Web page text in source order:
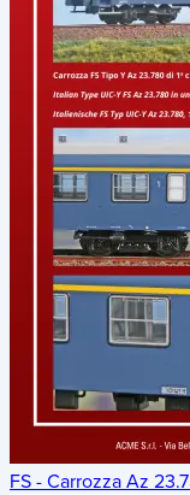
FS - Carrozza Az